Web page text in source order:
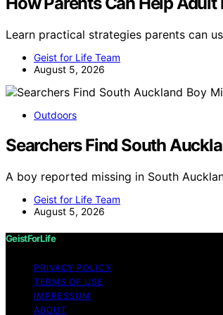
Learn practical strategies parents can
Geist for Life Team
August 5, 2026
Outdoors
Searchers Find South
A boy reported missing in South
Geist for Life Team
August 5, 2026
GeistForLife
PRIVACY POLICY
TERMS OF USE
IMPRESSUM
ABOUT